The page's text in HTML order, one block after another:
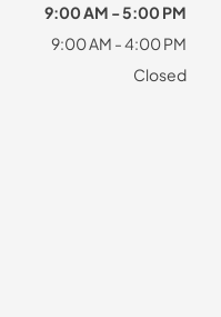
9:00 AM - 5:00 PM
9:00 AM - 4:00 PM
Closed